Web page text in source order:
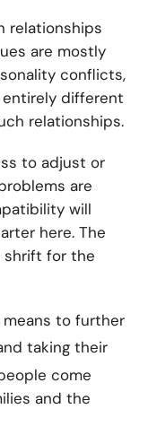
relationships
are mostly
conflicts,
entirely different
relationships.
to adjust or
are
will
here. The
shrift for the
to further
taking their
come
and the